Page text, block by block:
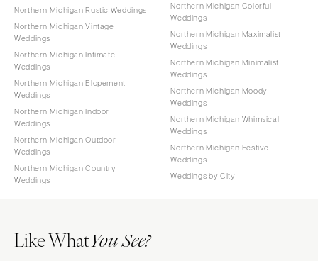
Northern Michigan Rustic Weddings
Northern Michigan Vintage
Weddings
Northern Michigan Intimate
Weddings
Northern Michigan Elopement
Weddings
Northern Michigan Indoor
Weddings
Northern Michigan Outdoor
Weddings
Northern Michigan Country
Weddings
Northern Michigan Colorful
Weddings
Northern Michigan Maximalist
Weddings
Northern Michigan Minimalist
Weddings
Northern Michigan Moody
Weddings
Northern Michigan Whimsical
Weddings
Northern Michigan Festive
Weddings
Weddings by City
Like WhatYou See?